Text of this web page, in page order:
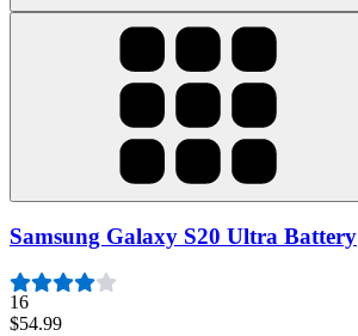
Samsung Galaxy S20 Ultra Battery
16
$54.99